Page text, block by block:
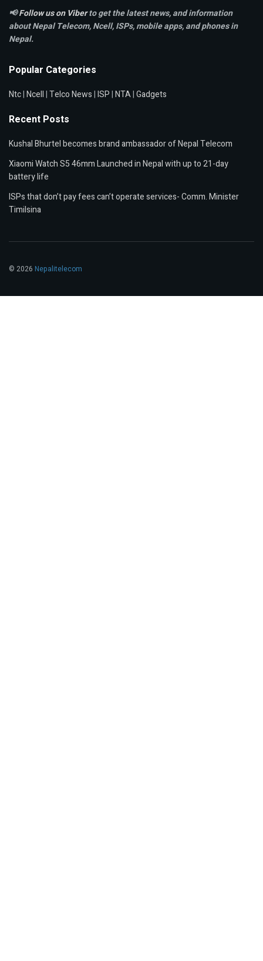
📢Follow us on Viberto get the latest news, and information
about Nepal Telecom, Ncell,ISPs, mobile apps,and phones in
Nepal.
Popular Categories
Ntc|Ncell|Telco News|ISP|NTA|Gadgets
Recent Posts
Kushal Bhurtel becomes brand ambassador of Nepal Telecom
Xiaomi Watch S5 46mm Launched in Nepal with up to 21-day
battery life
ISPs that don’t pay fees can’t operate services- Comm. Minister
Timilsina
© 2026 Nepalitelecom